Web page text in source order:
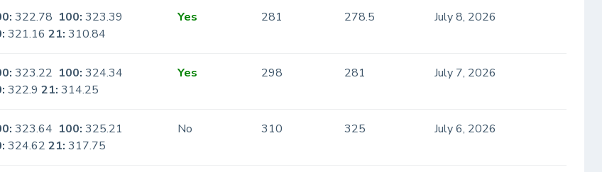
322.78 100: 323.39
321.1621: 310.84
Yes 281 278.5 July 8, 2026
323.22 100: 324.34
322.921: 314.25
Yes 298 281 July 7, 2026
323.64 100: 325.21
324.6221: 317.75
No 310 325 July 6, 2026